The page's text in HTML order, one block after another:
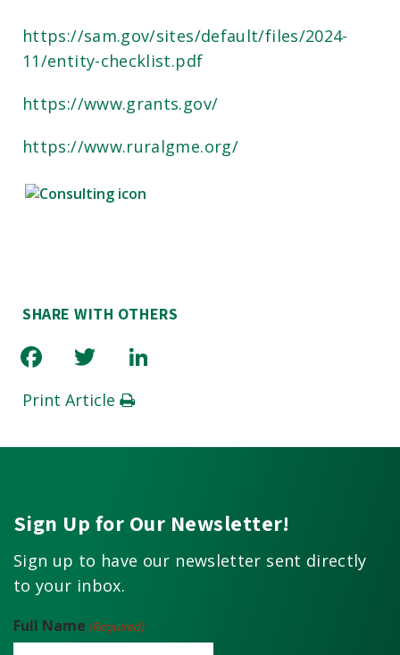
https://sam.gov/sites/default/files/2024-
11/entity-checklist.pdf
https://www.grants.gov/
https://www.ruralgme.org/
SHARE WITH OTHERS
Facebook
Twitter
Print Article
Sign Up for Our Newsletter!
Sign up to have our newsletter sent directly
to your inbox.
Full Name (Required)